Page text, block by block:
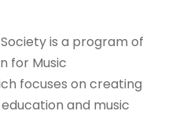
is a program of
for Music
focuses on creating
and music